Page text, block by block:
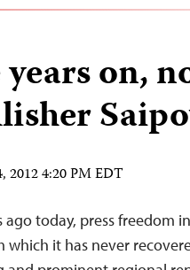
years on,
2012 4:20 PM EDT
ago today, press freedom
which it has never